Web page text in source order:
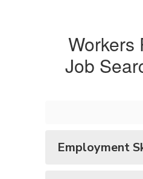
Workers
Job
Employment